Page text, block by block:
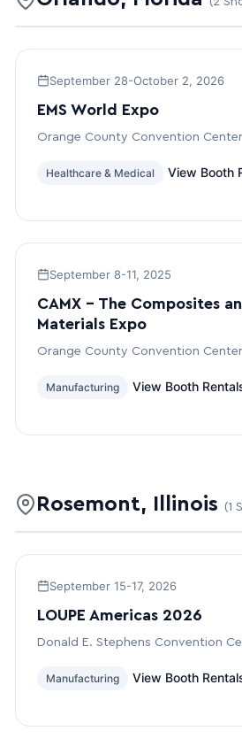
September 28-October 2, 2026
EMS World Expo
Orange County Convention Center
Healthcare & Medical View Booth
September 8-11, 2025
CAMX – The Composites
Materials Expo
Orange County Convention Center
Manufacturing View Booth
Rosemont, Illinois (1
September 15-17, 2026
LOUPE Americas 2026
Donald E. Stephens Convention
Manufacturing View Booth